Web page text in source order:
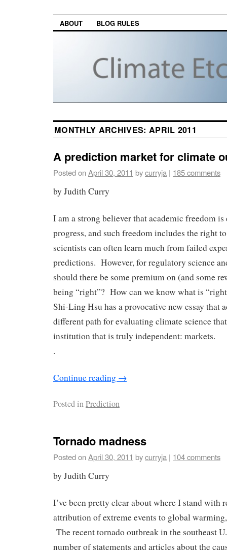
ABOUT BLOG RULES
MONTHLY ARCHIVES: APRIL 2011
A prediction market for climate
Posted onApril 30, 2011 bycurryja | 185 comments
by Judith Curry
I am a strong believer that academic freedom
progress, and such freedom includes the right
scientists can often learn much from failed
predictions. However, for regulatory science
should there be some premium on (and some
being “right”? How can we know what is
Shi-Ling Hsu has a provocative new essay that
different path for evaluating climate science
institution that is truly independent: markets.
.
Continue reading →
Posted inPrediction
Tornado madness
Posted onApril 30, 2011 bycurryja | 104 comments
by Judith Curry
I’ve been pretty clear about where I stand with
attribution of extreme events to global
The recent tornado outbreak in the southeast
number of statements and articles about the